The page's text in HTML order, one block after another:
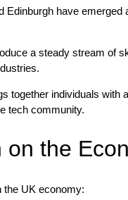
Edinburgh have emerged
a steady stream of
together individuals with
tech community.
on the
the UK economy: